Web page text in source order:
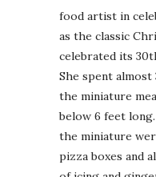
food artist in
as the classic
celebrated its
She spent
the miniature
below 6 feet
the miniature
pizza boxes and